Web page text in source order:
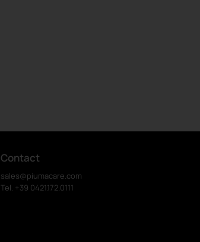
Contact
sales@piumacare.com
Tel. +39 0421.172.0111